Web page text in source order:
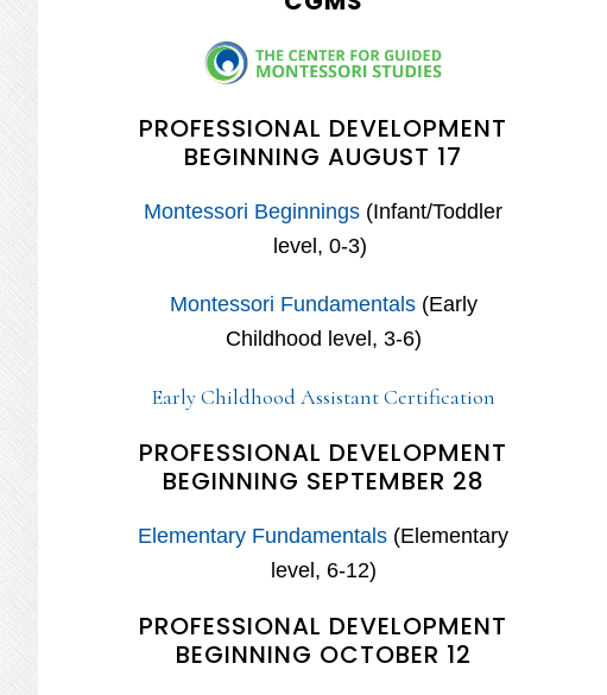
PROFESSIONAL DEVELOPMENT
BEGINNING AUGUST 17
Montessori Beginnings (Infant/Toddler
level, 0-3)
Montessori Fundamentals(Early
Childhood level, 3-6)
Early Childhood Assistant Certification
PROFESSIONAL DEVELOPMENT
BEGINNING SEPTEMBER 28
Elementary Fundamentals (Elementary
level, 6-12)
PROFESSIONAL DEVELOPMENT
BEGINNING OCTOBER 12